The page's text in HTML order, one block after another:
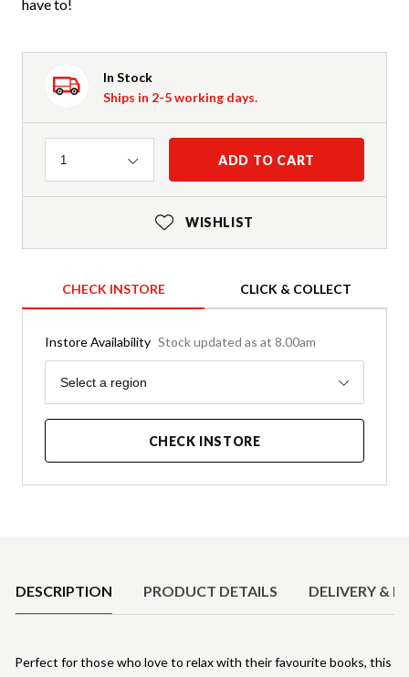
have to!
In Stock
Ships in 2-5 working days.
Quantity
1 ADD TO CART
WISHLIST
CHECK INSTORE CLICK & COLLECT
Instore Availability Stock updated as at 8.00am
Region
Select a region
CHECK INSTORE
DESCRIPTION PRODUCT DETAILS DELIVERY &
Perfect for those who love to relax with their favourite books, this